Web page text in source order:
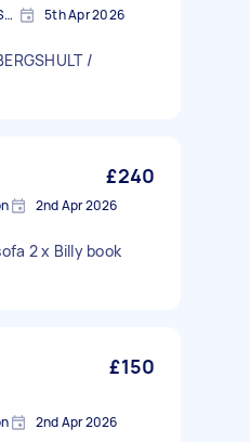
Vauxhall, Greater London, SE11 5th Apr 2026
/
£240
2nd Apr 2026
2 x Billy book
£150
2nd Apr 2026